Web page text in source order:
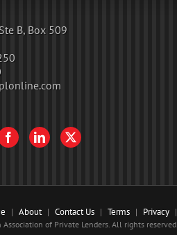
B, Box 509
About Contact Us Terms Privacy
of Private Lenders. All rights reserved.